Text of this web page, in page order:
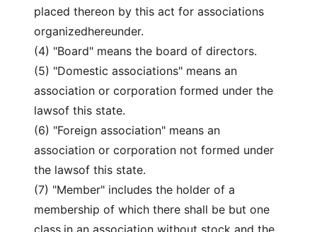
placed thereon by this act for associations
organizedhereunder.
(4) "Board" means the board of directors.
(5) "Domestic associations" means an
association or corporation formed under the
lawsof this state.
(6) "Foreign association" means an
association or corporation not formed under
the lawsof this state.
(7) "Member" includes the holder of a
membership of which there shall be but one
class,in an association without stock and the